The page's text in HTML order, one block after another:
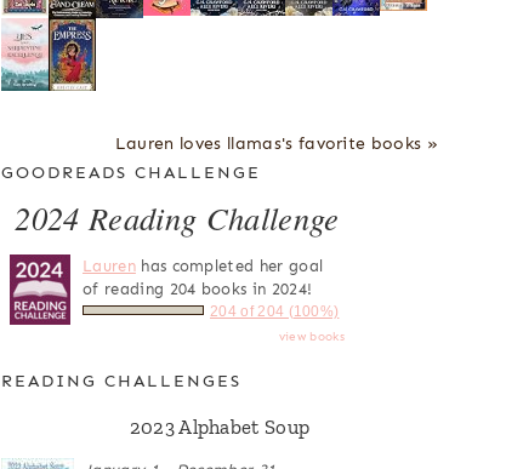
Lauren loves llamas's favorite books »
GOODREADS CHALLENGE
2024 Reading Challenge
Laurenhas completed her goal
of reading 204 books in 2024!
204 of 204 (100%)
view books
READING CHALLENGES
2023 Alphabet Soup